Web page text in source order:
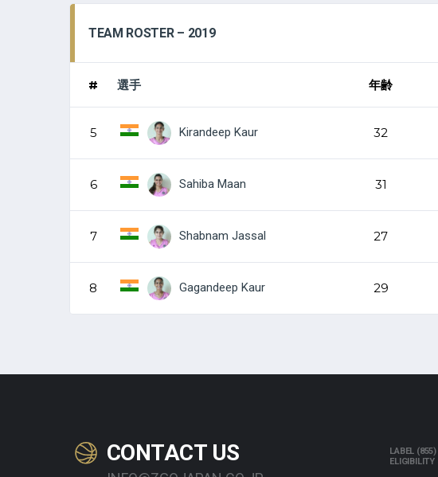
TEAM ROSTER – 2019
# 選手 年齢
5 Kirandeep Kaur 32
6 Sahiba Maan 31
7 Shabnam Jassal 27
8 Gagandeep Kaur 29
CONTACT US
LABEL